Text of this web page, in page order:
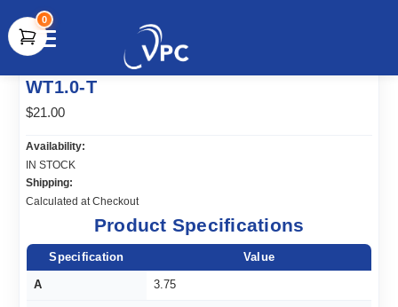
document.write(unescape("%3Cscript src='" +
document.location.protocol + "//www.webtraxs.com/trxscript.php'
type='text/javascript'%3E%3C/script%3E"));
0
WT1.0-T
$21.00
Availability:
IN STOCK
Shipping:
Calculated at Checkout
Product Specifications
Specification Value
A 3.75